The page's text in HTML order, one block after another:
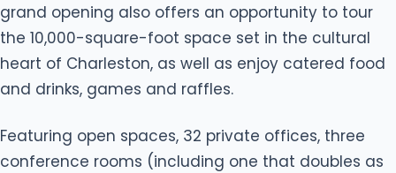
grand opening also offers an opportunity to tour
the 10,000-square-foot space set in the cultural
heart of Charleston, as well as enjoy catered food
and drinks, games and raffles.
Featuring open spaces, 32 private offices, three
conference rooms (including one that doubles as